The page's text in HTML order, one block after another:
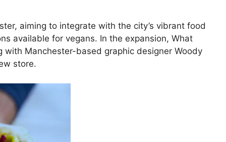
aiming to integrate with the city’s vibrant food
available for vegans. In the expansion, What
Manchester-based graphic designer Woody
store.